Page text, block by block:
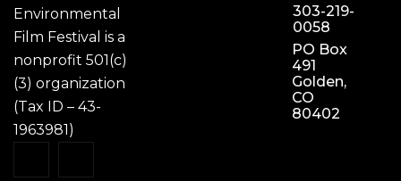
Environmental
Film Festival is a
nonprofit 501(c)
(3) organization
(Tax ID – 43-
1963981)
303-219-
0058
PO Box
491
Golden,
CO
80402